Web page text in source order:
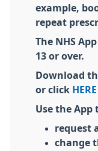
example,
repeat
The NHS
13 or over.
Download
or click HERE
Use the App
request
change